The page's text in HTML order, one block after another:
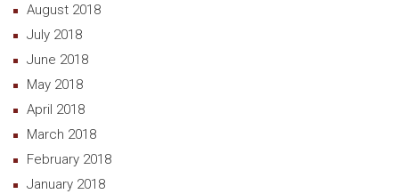
August 2018
July 2018
June 2018
May 2018
April 2018
March 2018
February 2018
January 2018